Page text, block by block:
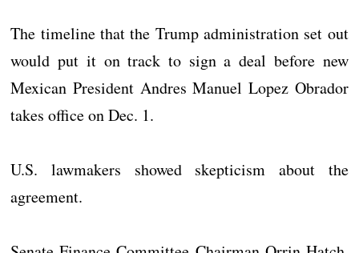
The timeline that the Trump administration set out
would put it on track to sign a deal before new
Mexican President Andres Manuel Lopez Obrador
takes office on Dec. 1.
U.S. lawmakers showed skepticism about the
agreement.